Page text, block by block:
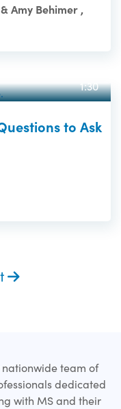
Amy Behimer ,
1:30
to Ask
team of
dedicated
with MS and their